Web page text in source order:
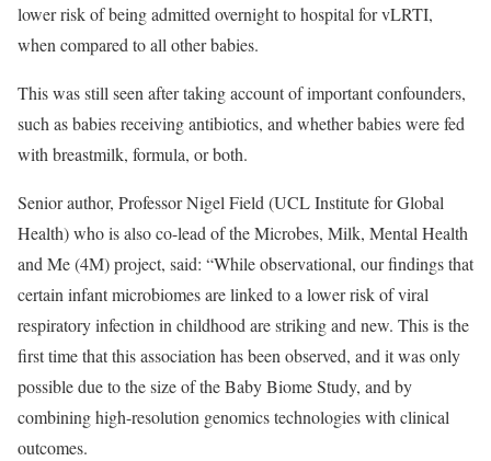
lower risk of being admitted overnight to hospital for vLRTI,
when compared to all other babies.
This was still seen after taking account of important confounders,
such as babies receiving antibiotics, and whether babies were fed
with breastmilk, formula, or both.
Senior author, Professor Nigel Field (UCL Institute for Global
Health) who is also co-lead of the Microbes, Milk, Mental Health
and Me (4M) project, said: “While observational, our findings that
certain infant microbiomes are linked to a lower risk of viral
respiratory infection in childhood are striking and new. This is the
first time that this association has been observed, and it was only
possible due to the size of the Baby Biome Study, and by
combining high-resolution genomics technologies with clinical
outcomes.